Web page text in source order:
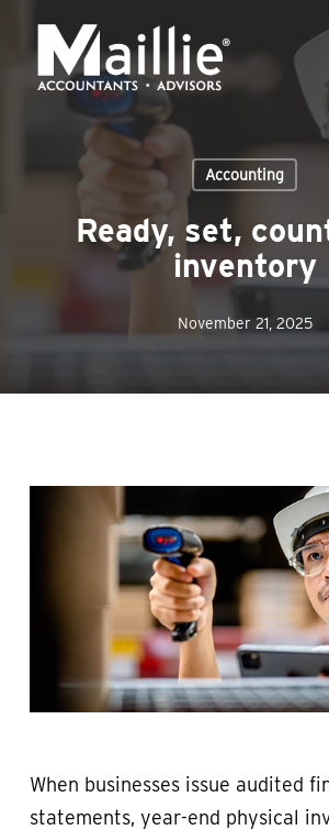
main
Accounting
Ready, set,
inventory
November 21, 2025
When businesses issue audited
statements, year-end physical